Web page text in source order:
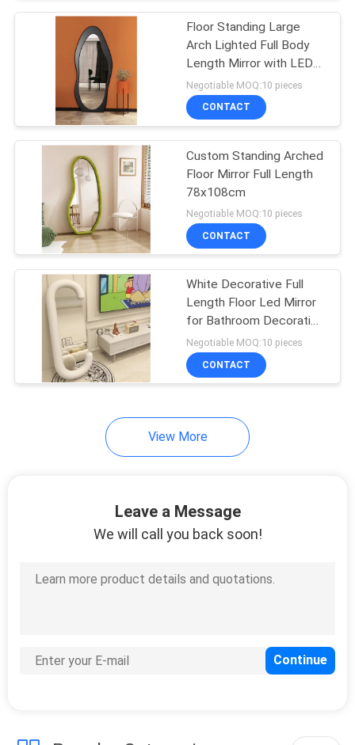
Floor Standing Large
Arch Lighted Full Body
Length Mirror with LED
Lights in Silver
Negotiable MOQ:10 pieces
CONTACT
Custom Standing Arched
Floor Mirror Full Length
78x108cm
Negotiable MOQ:10 pieces
CONTACT
White Decorative Full
Length Floor Led Mirror
for Bathroom Decoration
in Living Room
Negotiable MOQ:10 pieces
CONTACT
View More
Leave a Message
We will call you back soon!